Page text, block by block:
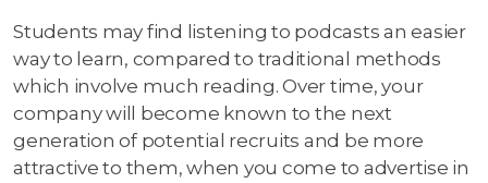
Students may find listening to podcasts an easier
way to learn, compared to traditional methods
which involve much reading. Over time, your
company will become known to the next
generation of potential recruits and be more
attractive to them, when you come to advertise in